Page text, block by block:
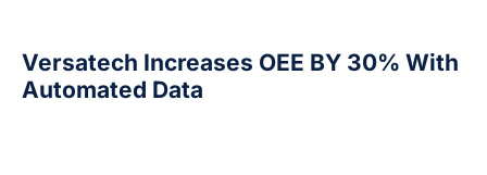
Versatech Increases OEE BY 30% With
Automated Data